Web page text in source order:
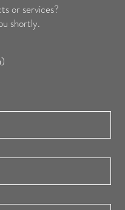
or services?
shortly.